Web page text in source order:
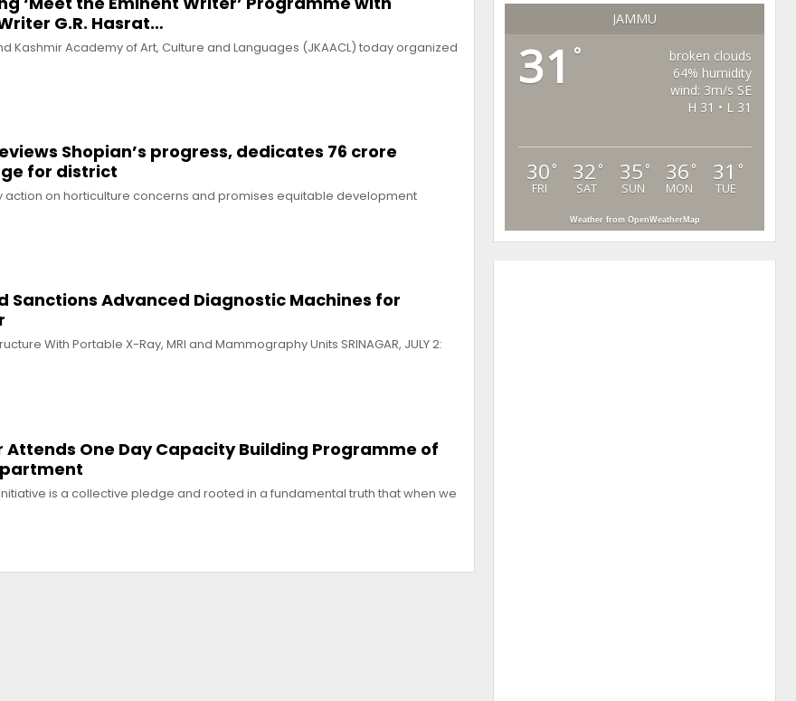
G.R. Hasrat…
Kashmir Academy of Art, Culture and Languages (JKAACL) today organized
Shopian’s progress, dedicates ₹76 crore
for district
action on horticulture concerns and promises equitable development
Sanctions Advanced Diagnostic Machines for
With Portable X-Ray, MRI and Mammography Units SRINAGAR, JULY 2:
One Day Capacity Building Programme of
is a collective pledge and rooted in a fundamental truth that when we
JAMMU
31 °
broken clouds
64% humidity
wind: 3m/s SE
H 31 • L 31
30 °
FRI
32 °
SAT
35 °
SUN
36 °
MON
31 °
TUE
Weather from OpenWeatherMap